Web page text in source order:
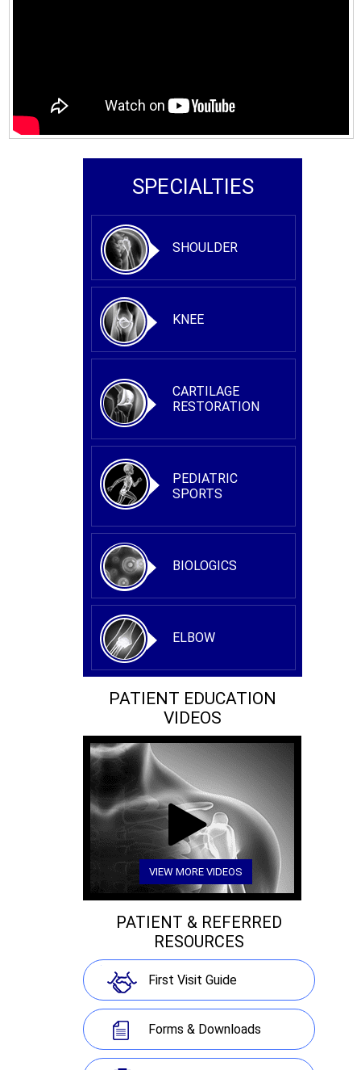
SPECIALTIES
SHOULDER
KNEE
CARTILAGE
RESTORATION
PEDIATRIC
SPORTS
BIOLOGICS
ELBOW
PATIENT EDUCATION
VIDEOS
VIEW MORE VIDEOS
PATIENT & REFERRED
RESOURCES
First Visit Guide
Forms & Downloads